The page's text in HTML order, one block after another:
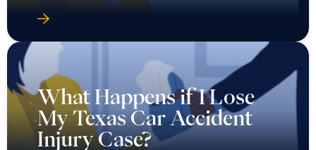
What Happens if I Lose
My Texas Car Accident
Injury Case?